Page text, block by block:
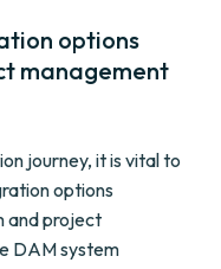
options
management
journey, it is vital to
options
and project
DAM system